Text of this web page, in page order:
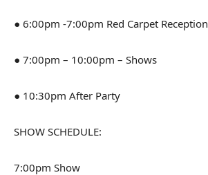
● 6:00pm -7:00pm Red Carpet Reception
● 7:00pm – 10:00pm – Shows
● 10:30pm After Party
SHOW SCHEDULE:
7:00pm Show